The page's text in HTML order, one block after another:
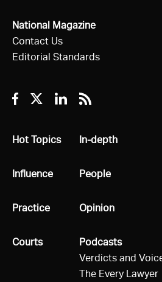
National Magazine
Contact Us
Editorial Standards
Facebook
TwitterLinkedin
RSS
All
Hot Topics
All
Influence
All
Practice
All
Courts
All
In-depth
All
People
All
Opinion
All
Podcasts
Verdicts and
The Every Lawyer